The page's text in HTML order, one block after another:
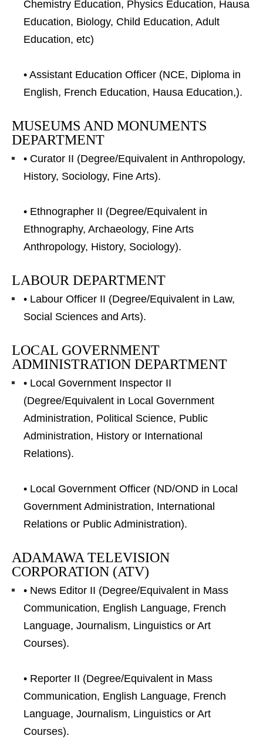
Chemistry Education, Physics Education, Hausa
Education, Biology, Child Education, Adult
Education, etc)
• Assistant Education Officer (NCE, Diploma in
English, French Education, Hausa Education,).
MUSEUMS AND MONUMENTS
DEPARTMENT
• Curator II (Degree/Equivalent in Anthropology,
History, Sociology, Fine Arts).
• Ethnographer II (Degree/Equivalent in
Ethnography, Archaeology, Fine Arts
Anthropology, History, Sociology).
LABOUR DEPARTMENT
• Labour Officer II (Degree/Equivalent in Law,
Social Sciences and Arts).
LOCAL GOVERNMENT
ADMINISTRATION DEPARTMENT
• Local Government Inspector II
(Degree/Equivalent in Local Government
Administration, Political Science, Public
Administration, History or International
Relations).
• Local Government Officer (ND/OND in Local
Government Administration, International
Relations or Public Administration).
ADAMAWA TELEVISION
CORPORATION (ATV)
• News Editor II (Degree/Equivalent in Mass
Communication, English Language, French
Language, Journalism, Linguistics or Art
Courses).
• Reporter II (Degree/Equivalent in Mass
Communication, English Language, French
Language, Journalism, Linguistics or Art
Courses).